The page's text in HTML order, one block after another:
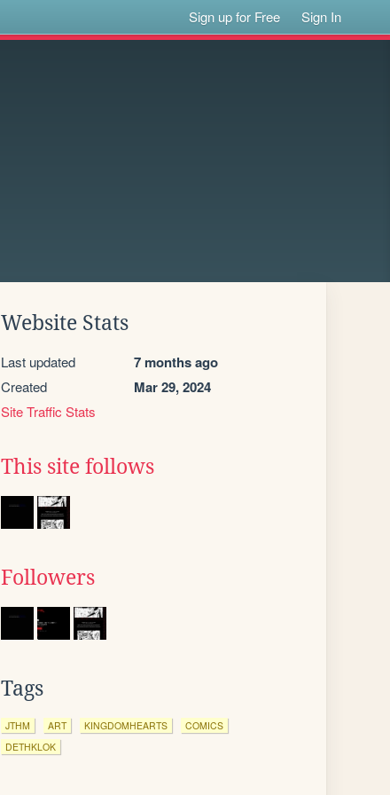
Sign up for Free Sign In
Website Stats
Last updated 7 months ago
Created Mar 29, 2024
Site Traffic Stats
This site follows
Followers
Tags
JTHM ART KINGDOMHEARTS
COMICS
DETHKLOK